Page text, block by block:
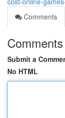
Comments
Comments
Submit a
No HTML